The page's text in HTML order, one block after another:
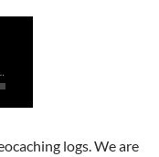
logs. We are